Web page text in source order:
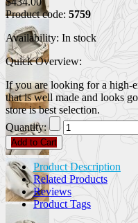
Product code: 5759
Availability: In stock
Quick Overview:
If you are looking for a high-
that is well made and looks
store is best selection.
Quantity:
Add to Cart
Product Description
Related Products
Reviews
Product Tags